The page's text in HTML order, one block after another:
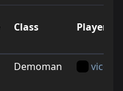
Class Player
Demoman vice